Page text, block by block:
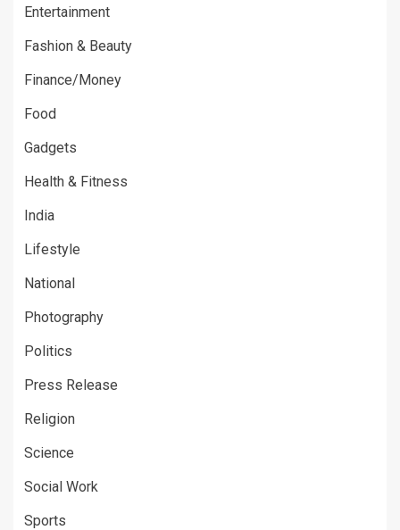
Entertainment
Fashion & Beauty
Finance/Money
Food
Gadgets
Health & Fitness
India
Lifestyle
National
Photography
Politics
Press Release
Religion
Science
Social Work
Sports